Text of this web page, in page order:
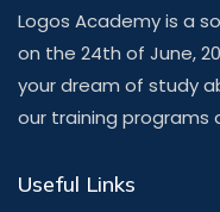
Logos Academy is a
on the 24th of June,
your dream of study
our training programs
Useful Links